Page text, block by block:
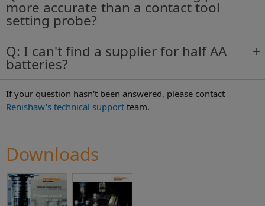
more accurate than a contact tool
setting probe?
Q: I can't find a supplier for half AA
batteries?
If your question hasn't been answered, please contact
Renishaw's technical support team.
Downloads